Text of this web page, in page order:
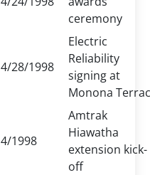
ceremony
4/28/1998
Electric
Reliability
signing at
Monona
4/1998
Amtrak
Hiawatha
extension kick-
off